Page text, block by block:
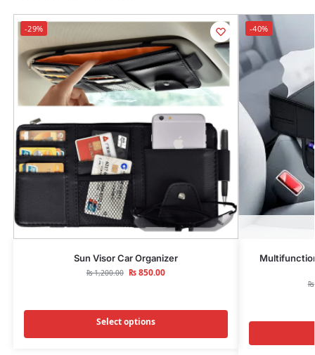
-29%
Sun Visor Car Organizer
₨1,200.00 ₨850.00
Select options
-40%
₨